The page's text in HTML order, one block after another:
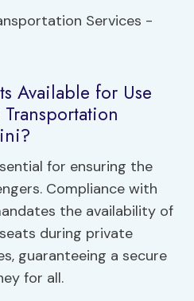
Available for Use
for ensuring the
Compliance with
the availability of
during private
guaranteeing a secure
for all.